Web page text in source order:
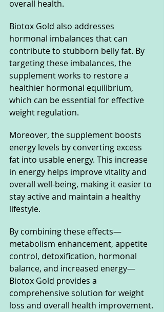
overall health.
Biotox Gold also addresses
hormonal imbalances that can
contribute to stubborn belly fat. By
targeting these imbalances, the
supplement works to restore a
healthier hormonal equilibrium,
which can be essential for effective
weight regulation.
Moreover, the supplement boosts
energy levels by converting excess
fat into usable energy. This increase
in energy helps improve vitality and
overall well-being, making it easier to
stay active and maintain a healthy
lifestyle.
By combining these effects—
metabolism enhancement, appetite
control, detoxification, hormonal
balance, and increased energy—
Biotox Gold provides a
comprehensive solution for weight
loss and overall health improvement.